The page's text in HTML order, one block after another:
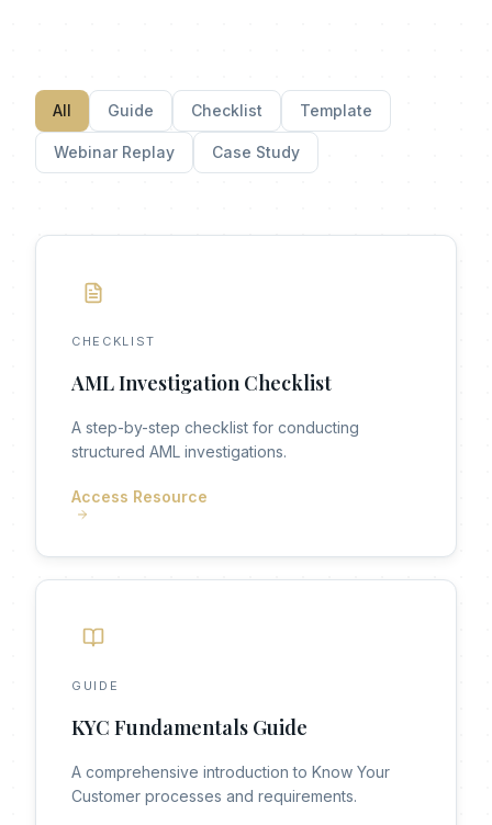
All Guide Checklist Template
Webinar Replay Case Study
CHECKLIST
AML Investigation Checklist
A step-by-step checklist for conducting
structured AML investigations.
Access Resource
GUIDE
KYC Fundamentals Guide
A comprehensive introduction to Know Your
Customer processes and requirements.